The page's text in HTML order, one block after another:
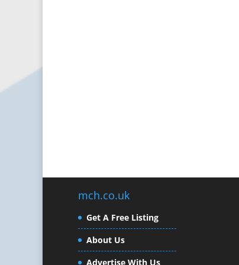
mch.co.uk
Get A Free Listing
About Us
Advertise With Us